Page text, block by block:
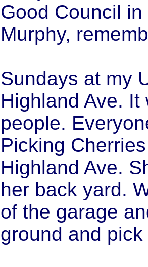
Good Council
Murphy,
Sundays at my
Highland Ave.
people.
Picking
Highland Ave.
her back yard.
of the garage
ground and